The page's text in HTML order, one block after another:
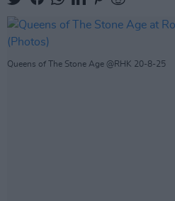
Queens of The Stone Age @RHK 20-8-25